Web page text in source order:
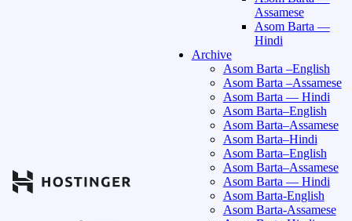
Assamese
Asom Barta —
Hindi
Archive
Asom Barta –English
Asom Barta –Assamese
Asom Barta — Hindi
Asom Barta–English
Asom Barta–Assamese
Asom Barta–Hindi
Asom Barta–English
Asom Barta–Assamese
Asom Barta — Hindi
Asom Barta-English
Asom Barta-Assamese